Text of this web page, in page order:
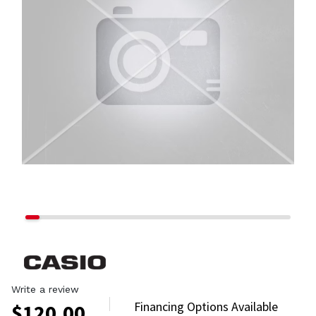
Write a review
Financing Options Available